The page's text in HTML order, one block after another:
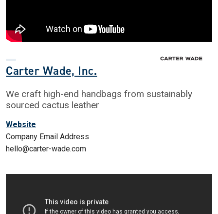
Carter Wade, Inc.
We craft high-end handbags from sustainably
sourced cactus leather
Website
Company Email Address
hello@carter-wade.com